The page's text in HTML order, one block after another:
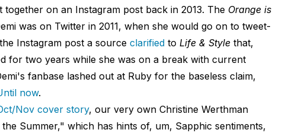
on an Instagram post back in 2013. The Orange is
was on Twitter in 2011, when she would go on to tweet-
Instagram post a source clarifiedto Life & Stylethat,
for two years while she was on a break with current
fanbase lashed out at Ruby for the baseless claim,
now.
Nov cover story, our very own Christine Werthman
Summer," which has hints of, um, Sapphic sentiments,